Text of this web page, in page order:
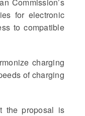
for electronic
to compatible
charging
of charging
the proposal is